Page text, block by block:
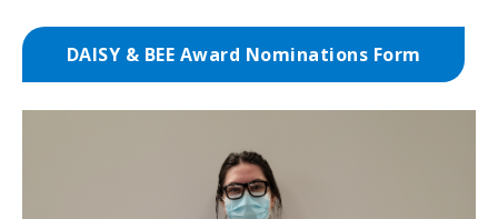
DAISY & BEE Award Nominations Form